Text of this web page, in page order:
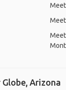
Arizona